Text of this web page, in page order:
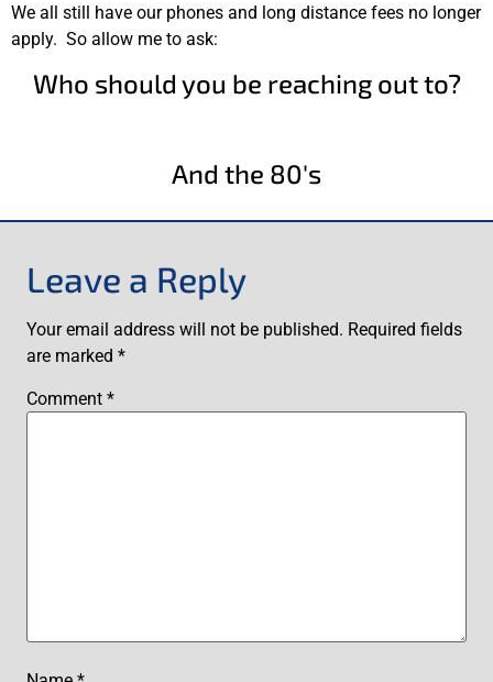
We all still have our phones and long distance fees no longer
apply. So allow me to ask:
Who should you be reaching out to?
And the 80's
Leave a Reply
Your email address will not be published. Required fields
are marked *
Comment *